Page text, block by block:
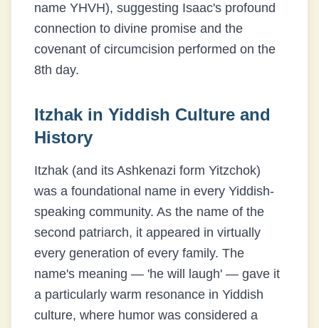
name YHVH), suggesting Isaac's profound
connection to divine promise and the
covenant of circumcision performed on the
8th day.
Itzhak in Yiddish Culture and
History
Itzhak (and its Ashkenazi form Yitzchok)
was a foundational name in every Yiddish-
speaking community. As the name of the
second patriarch, it appeared in virtually
every generation of every family. The
name's meaning — 'he will laugh' — gave it
a particularly warm resonance in Yiddish
culture, where humor was considered a